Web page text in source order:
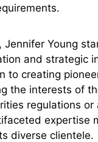
Young
and strategic
to creating
the interests of
regulations or
expertise
diverse clientele.